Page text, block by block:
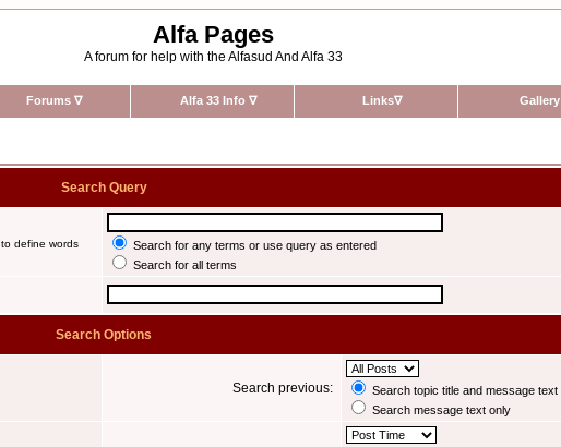
Alfa Pages
A forum for help with the Alfasud And Alfa 33
Forums ∇ Alfa 33 Info ∇ Links∇ Gallery
Search Query
to define words
Search for any terms or use query as entered
Search for all terms
Search Options
Search previous:
Search topic title and message text
Search message text only